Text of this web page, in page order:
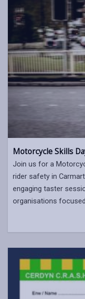
Motorcycle Skills
Join us for a
rider safety in
engaging taster
organisations